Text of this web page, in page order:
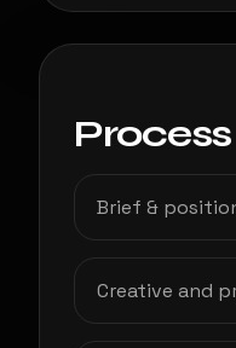
Process
Brief &
Creative and